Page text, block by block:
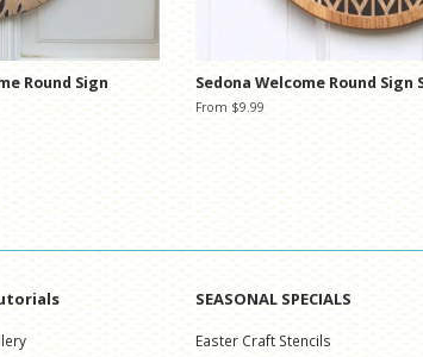
Round Sign
Sedona Welcome Round Sign
From $9.99
SEASONAL SPECIALS
Easter Craft Stencils